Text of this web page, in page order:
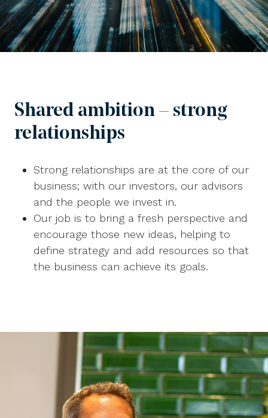
Shared ambition – strong
relationships
Strong relationships are at the core of our
business; with our investors, our advisors
and the people we invest in.
Our job is to bring a fresh perspective and
encourage those new ideas, helping to
define strategy and add resources so that
the business can achieve its goals.